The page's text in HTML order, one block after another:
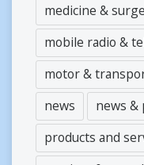
medicine &
mobile radio &
motor &
news
news &
products and